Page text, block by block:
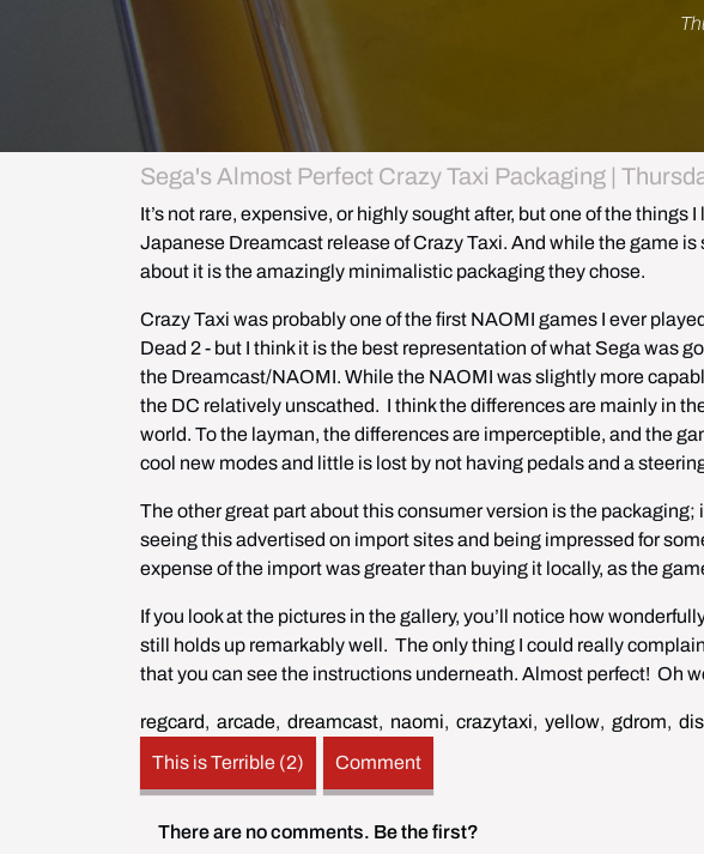
Sega's Almost Perfect Crazy Taxi Packaging |
It’s not rare, expensive, or highly sought after, but one of the
Japanese Dreamcast release of Crazy Taxi. And while the game
about it is the amazingly minimalistic packaging they chose.
Crazy Taxi was probably one of the first NAOMI games I ever
Dead 2 - but I think it is the best representation of what Sega was
the Dreamcast/NAOMI. While the NAOMI was slightly more
the DC relatively unscathed.  I think the differences are mainly in
world. To the layman, the differences are imperceptible, and the
cool new modes and little is lost by not having pedals and a
The other great part about this consumer version is the packaging;
seeing this advertised on import sites and being impressed for
expense of the import was greater than buying it locally, as the
If you look at the pictures in the gallery, you’ll notice how
still holds up remarkably well.  The only thing I could really
that you can see the instructions underneath. Almost perfect!  Oh
regcard, arcade, dreamcast, naomi, crazytaxi, yellow, gdrom,
This is Terrible (2)
Comment
There are no comments. Be the first?